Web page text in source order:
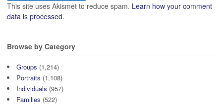
This site uses Akismet to reduce spam. Learn how your comment
data is processed.
Browse by Category
Groups (1,214)
Portraits (1,108)
Individuals (957)
Families (522)